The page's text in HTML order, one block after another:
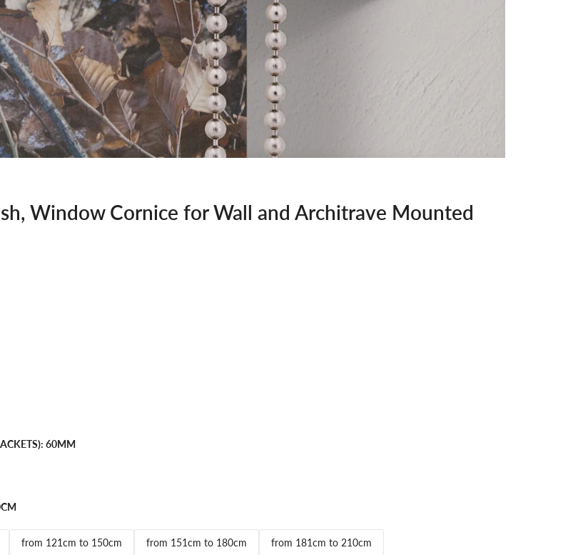
Window Cornice for Wall and Architrave Mounted
60MM
from 121cm to 150cm from 151cm to 180cm from 181cm to 210cm